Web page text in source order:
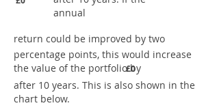
annual
return could be improved by two
percentage points, this would increase
the value of the portfolio by
£0
after 10 years. This is also shown in the
chart below.